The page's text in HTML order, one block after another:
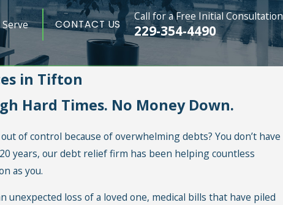
CONTACT US
Call for a Free Initial Consultation
229-354-4490
in Tifton
Hard Times. No Money Down.
of control because of overwhelming debts? You don’t have
years, our debt relief firm has been helping countless
as you.
unexpected loss of a loved one, medical bills that have piled